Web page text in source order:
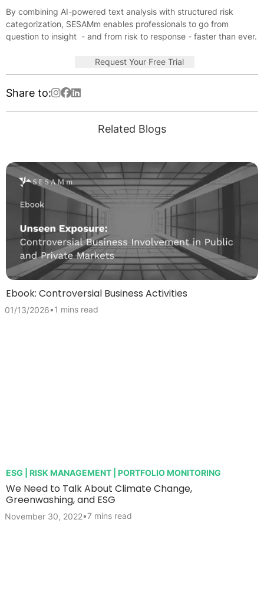
By combining AI-powered text analysis with structured risk
categorization, SESAMm enables professionals to go from
question to insight - and from risk to response - faster than ever.
Request Your Free Trial
Share to:
Related Blogs
Ebook: Controversial Business Activities
01/13/2026•1 mins read
ESG | RISK MANAGEMENT | PORTFOLIO MONITORING
We Need to Talk About Climate Change,
Greenwashing, and ESG
November 30, 2022•7 mins read